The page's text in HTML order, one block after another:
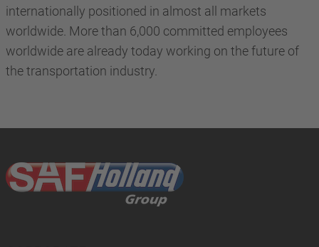
internationally positioned in almost all markets
worldwide. More than 6,000 committed employees
worldwide are already today working on the future of
the transportation industry.